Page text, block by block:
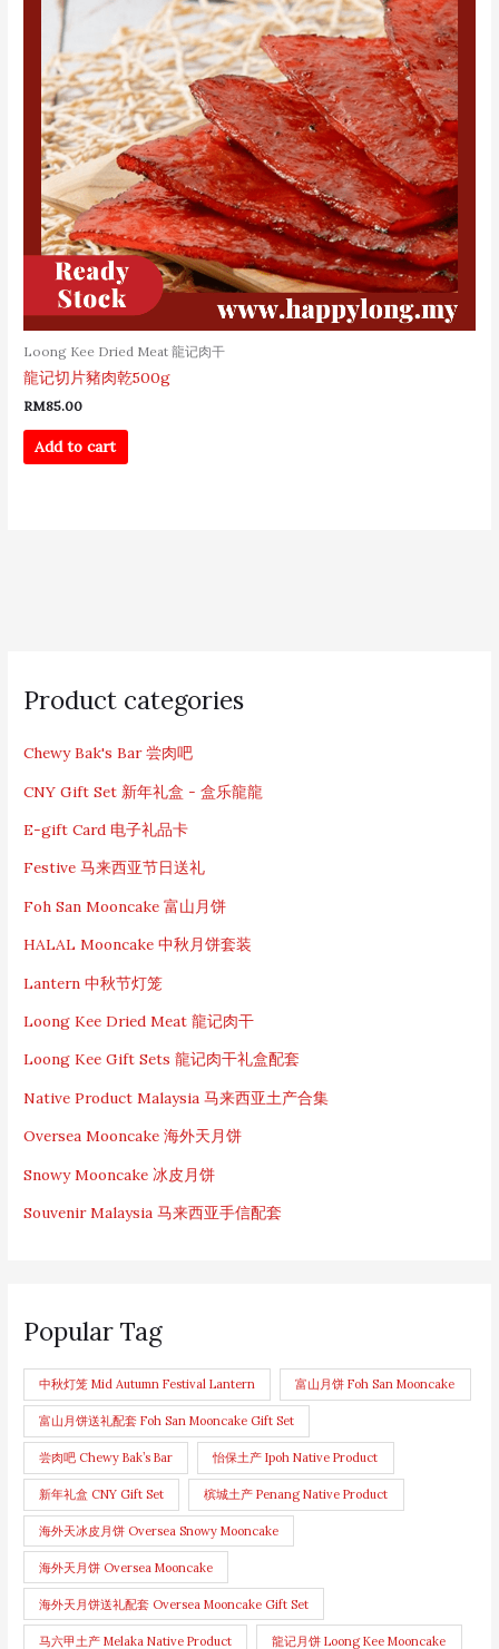
Loong Kee Dried Meat 龍记肉干
龍记切片豬肉乾500g
RM85.00
Add to cart
Product categories
Chewy Bak's Bar 尝肉吧
CNY Gift Set 新年礼盒 - 盒乐龍龍
E-gift Card 电子礼品卡
Festive 马来西亚节日送礼
Foh San Mooncake 富山月饼
HALAL Mooncake 中秋月饼套装
Lantern 中秋节灯笼
Loong Kee Dried Meat 龍记肉干
Loong Kee Gift Sets 龍记肉干礼盒配套
Native Product Malaysia 马来西亚土产合集
Oversea Mooncake 海外天月饼
Snowy Mooncake 冰皮月饼
Souvenir Malaysia 马来西亚手信配套
Popular Tag
中秋灯笼 Mid Autumn Festival Lantern 富山月饼 Foh San Mooncake
富山月饼送礼配套 Foh San Mooncake Gift Set
尝肉吧 Chewy Bak’s Bar 怡保土产 Ipoh Native Product
新年礼盒 CNY Gift Set 槟城土产 Penang Native Product
海外天冰皮月饼 Oversea Snowy Mooncake
海外天月饼 Oversea Mooncake
海外天月饼送礼配套 Oversea Mooncake Gift Set
马六甲土产 Melaka Native Product 龍记月饼 Loong Kee Mooncake
a
c
f
r
: